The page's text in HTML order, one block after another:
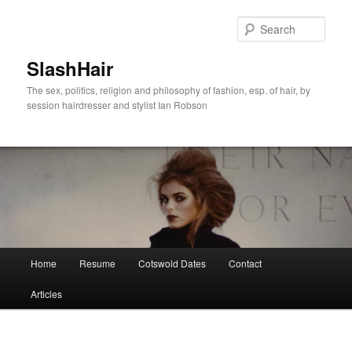
SlashHair
The sex, politics, religion and philosophy of fashion, esp. of hair, by
session hairdresser and stylist Ian Robson
Home Resume Cotswold Dates Contact
Articles